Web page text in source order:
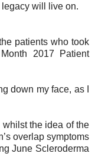
will live on.
patients who took
2017 Patient
down my face, as I
the idea of the
overlap symptoms
June Scleroderma